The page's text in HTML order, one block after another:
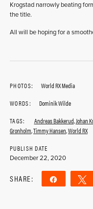
Krogstad narrowly beating
the title.
All will be hoping for a
PHOTOS:
World RX Media
WORDS:
Dominik Wilde
TAGS:
Andreas Bakkerud,Johan
Gronholm,Timmy Hansen,World RX
PUBLISH DATE
December 22, 2020
SHARE: Share